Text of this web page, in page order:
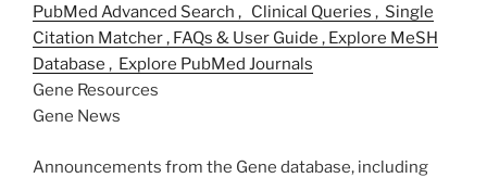
O
N
PubMed Advanced Search , Clinical Queries , Single
Citation Matcher , FAQs & User Guide , Explore MeSH
Database , Explore PubMed Journals
Gene Resources
Gene News
Announcements from the Gene database, including